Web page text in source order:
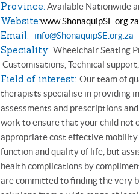
Province: Available Nationwide
Website:www.ShonaquipSE.org.za
Email: info@ShonaquipSE.org.za
Speciality: Wheelchair Seating
Customisations, Technical
Field of interest: Our team of
therapists specialise in providing
assessments and prescriptions
work to ensure that your child not
appropriate cost effective
function and quality of life, but
health complications by
are committed to finding the very